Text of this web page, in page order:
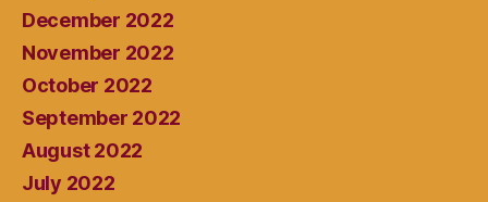
December 2022
November 2022
October 2022
September 2022
August 2022
July 2022